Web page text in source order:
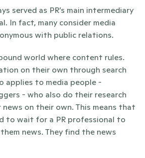
served as PR’s main intermediary
In fact, many consider media
with public relations.
world where content rules.
on their own through search
applies to media people -
- who also do their research
news on their own. This means that
to wait for a PR professional to
news. They find the news